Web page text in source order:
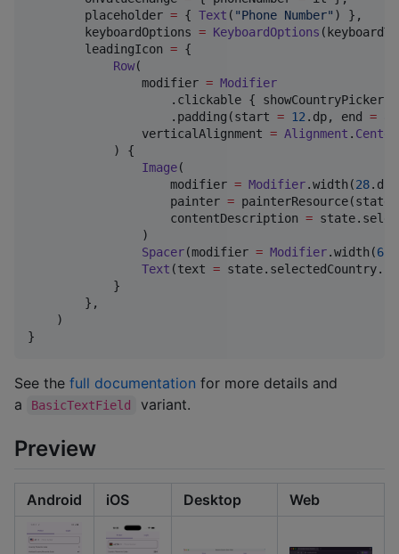
        placeholder
= { Text ( "Phone Number" ) },
        keyboardOptions
= KeyboardOptions
        leadingIcon
= {
Row(
                modifier
= Modifier
                    .clickable { showCountryPicker
                    .padding(start
= 12 .dp, end =
                verticalAlignment
= Alignment .
            ) {
Image(
                    modifier
= Modifier.width(28
                    painter
=
                    contentDescription
=
                )
Spacer(modifier = Modifier.width(6
Text (text =
            }
        },
    )
}
See the full documentation for more details and
a
BasicTextField variant.
Preview
Android iOS Desktop Web